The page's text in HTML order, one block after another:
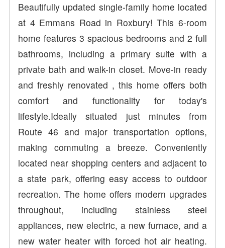
Beautifully updated single-family home located
at 4 Emmans Road in Roxbury! This 6-room
home features 3 spacious bedrooms and 2 full
bathrooms, including a primary suite with a
private bath and walk-in closet. Move-in ready
and freshly renovated , this home offers both
comfort and functionality for today's
lifestyle.Ideally situated just minutes from
Route 46 and major transportation options,
making commuting a breeze. Conveniently
located near shopping centers and adjacent to
a state park, offering easy access to outdoor
recreation. The home offers modern upgrades
throughout, including stainless steel
appliances, new electric, a new furnace, and a
new water heater with forced hot air heating.